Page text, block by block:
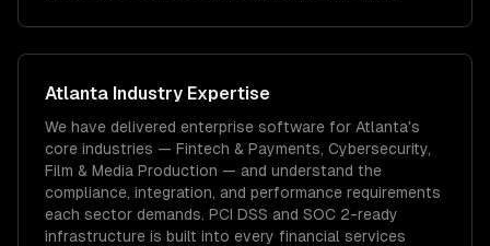
Atlanta Industry Expertise
We have delivered enterprise software for Atlanta's
core industries — Fintech & Payments, Cybersecurity,
Film & Media Production — and understand the
compliance, integration, and performance requirements
each sector demands. PCI DSS and SOC 2-ready
infrastructure is built into every financial services